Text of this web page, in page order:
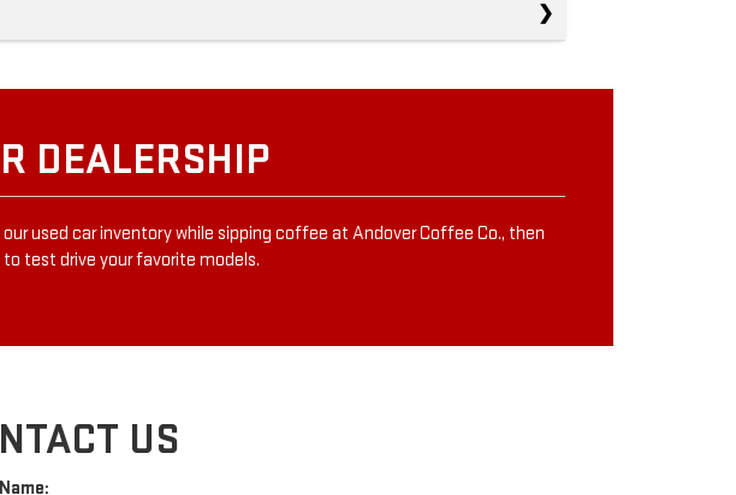
DEALERSHIP
our used car inventory while sipping coffee at Andover Coffee Co., then
to test drive your favorite models.
US